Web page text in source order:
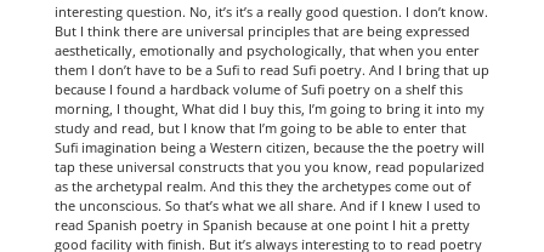
interesting question. No, it’s it’s a really good question. I don’t know.
But I think there are universal principles that are being expressed
aesthetically, emotionally and psychologically, that when you enter
them I don’t have to be a Sufi to read Sufi poetry. And I bring that up
because I found a hardback volume of Sufi poetry on a shelf this
morning, I thought, What did I buy this, I’m going to bring it into my
study and read, but I know that I’m going to be able to enter that
Sufi imagination being a Western citizen, because the the poetry will
tap these universal constructs that you you know, read popularized
as the archetypal realm. And this they the archetypes come out of
the unconscious. So that’s what we all share. And if I knew I used to
read Spanish poetry in Spanish because at one point I hit a pretty
good facility with finish. But it’s always interesting to to read poetry